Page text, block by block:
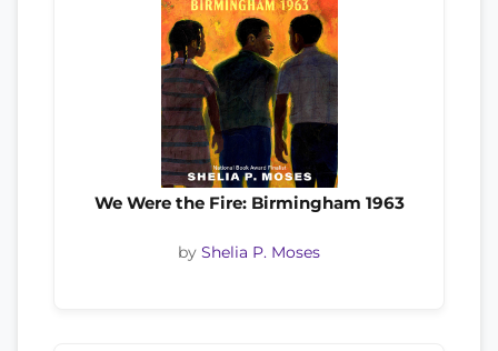
We Were the Fire: Birmingham 1963
by Shelia P. Moses